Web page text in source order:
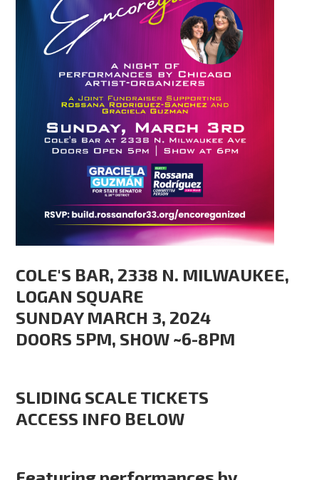
COLE'S BAR, 2338 N. MILWAUKEE,
LOGAN SQUARE
SUNDAY MARCH 3, 2024
DOORS 5PM, SHOW ~6-8PM
SLIDING SCALE TICKETS
ACCESS INFO BELOW